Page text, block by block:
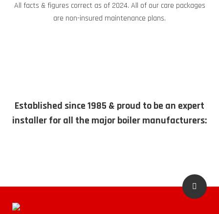
All facts & figures correct as of 2024. All of our care packages
are non-insured maintenance plans.
Established since 1985 & proud to be an expert
installer for all the major boiler manufacturers: